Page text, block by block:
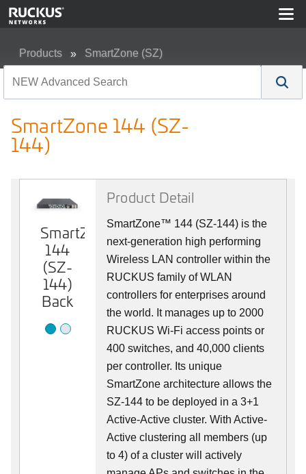
Products SmartZone (SZ)
SmartZone 144 (SZ-
144)
SmartZone
144
(SZ-
144)
Back
SmartZone
144
(SZ-
144)
Front
Product Detail
SmartZone™ 144 (SZ-144) is the
next-generation high performing
Wireless LAN controller within the
RUCKUS family of WLAN
controllers for enterprises around
the world. It manages up to 2000
RUCKUS Wi-Fi access points or
400 switches, and 40,000 clients
per controller. Its unique
SmartZone architecture allows the
SZ-144 to be deployed in a 3+1
Active-Active cluster. With Active-
Active clustering all members (up
to 4) of a cluster will actively